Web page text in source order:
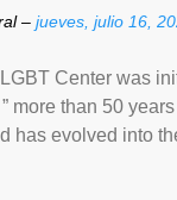
– jueves, julio 16,
Center was
more than 50
has evolved into